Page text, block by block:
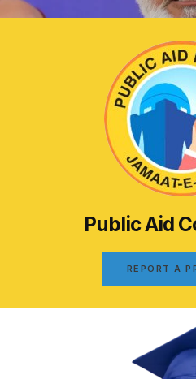
Public Aid
REPORT A